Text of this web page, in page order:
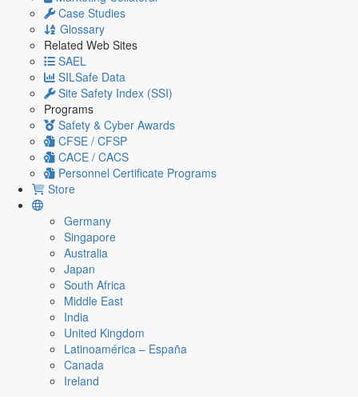
Case Studies
Glossary
Related Web Sites
SAEL
SILSafe Data
Site Safety Index (SSI)
Programs
Safety & Cyber Awards
CFSE / CFSP
CACE / CACS
Personnel Certificate Programs
Store
Germany
Singapore
Australia
Japan
South Africa
Middle East
India
United Kingdom
Latinoamérica – España
Canada
Ireland